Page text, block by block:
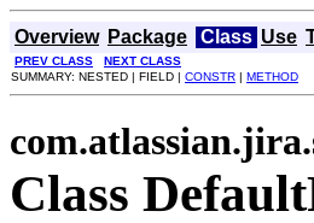
Overview Package Class Use
PREV CLASS
NEXT CLASS
SUMMARY: NESTED | FIELD | CONSTR | METHOD
Class